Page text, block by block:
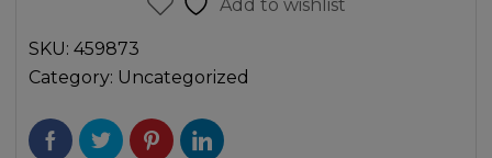
Add to wishlist
SKU: 459873
Category: Uncategorized